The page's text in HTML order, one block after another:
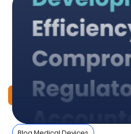
View All